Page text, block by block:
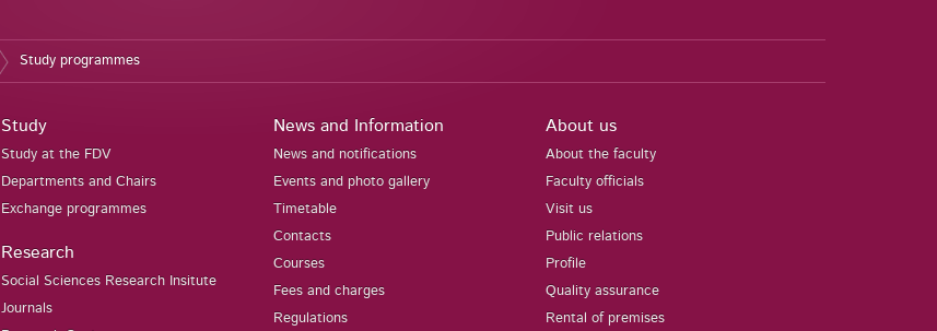
Study programmes
Study
Study at the FDV
Departments and Chairs
Exchange programmes
Research
Social Sciences Research Insitute
Journals
News and Information
News and notifications
Events and photo gallery
Timetable
Contacts
Courses
Fees and charges
Regulations
About us
About the faculty
Faculty officials
Visit us
Public relations
Profile
Quality assurance
Rental of premises